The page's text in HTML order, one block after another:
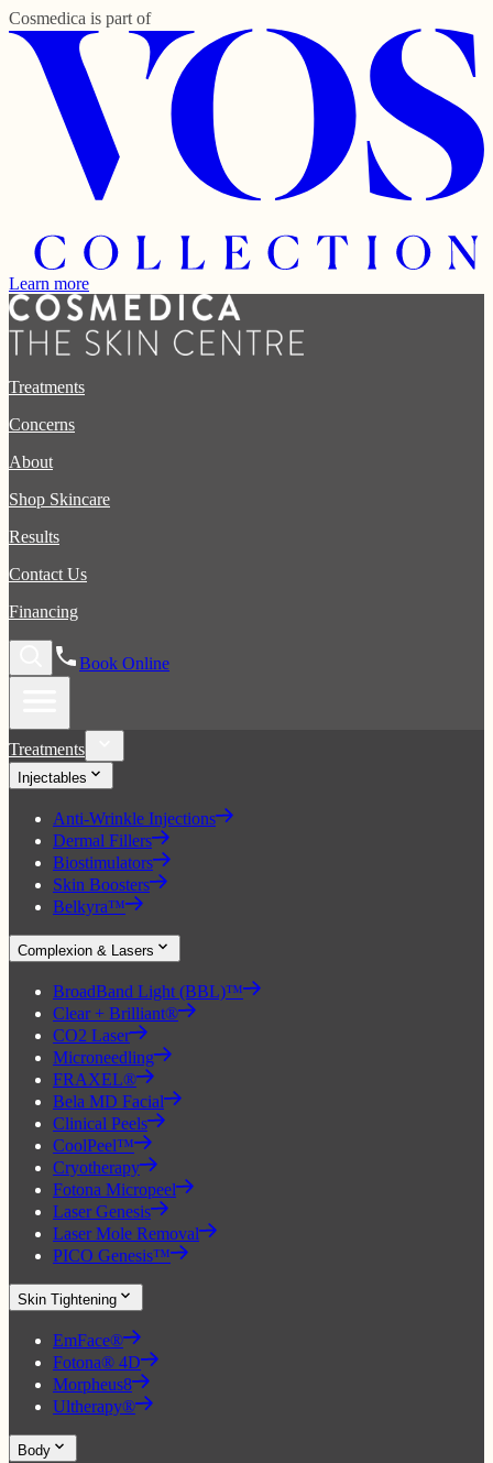
Cosmedica is part of
Learn more
Treatments
Concerns
About
Shop Skincare
Results
Contact Us
Financing
Book Online
Treatments
Injectables
Anti-Wrinkle Injections
Dermal Fillers
Biostimulators
Skin Boosters
Belkyra™
Complexion & Lasers
BroadBand Light (BBL)™
Clear + Brilliant®
CO2 Laser
Microneedling
FRAXEL®
Bela MD Facial
Clinical Peels
CoolPeel™
Cryotherapy
Fotona Micropeel
Laser Genesis
Laser Mole Removal
PICO Genesis™
Skin Tightening
EmFace®
Fotona® 4D
Morpheus8
Ultherapy®
Body